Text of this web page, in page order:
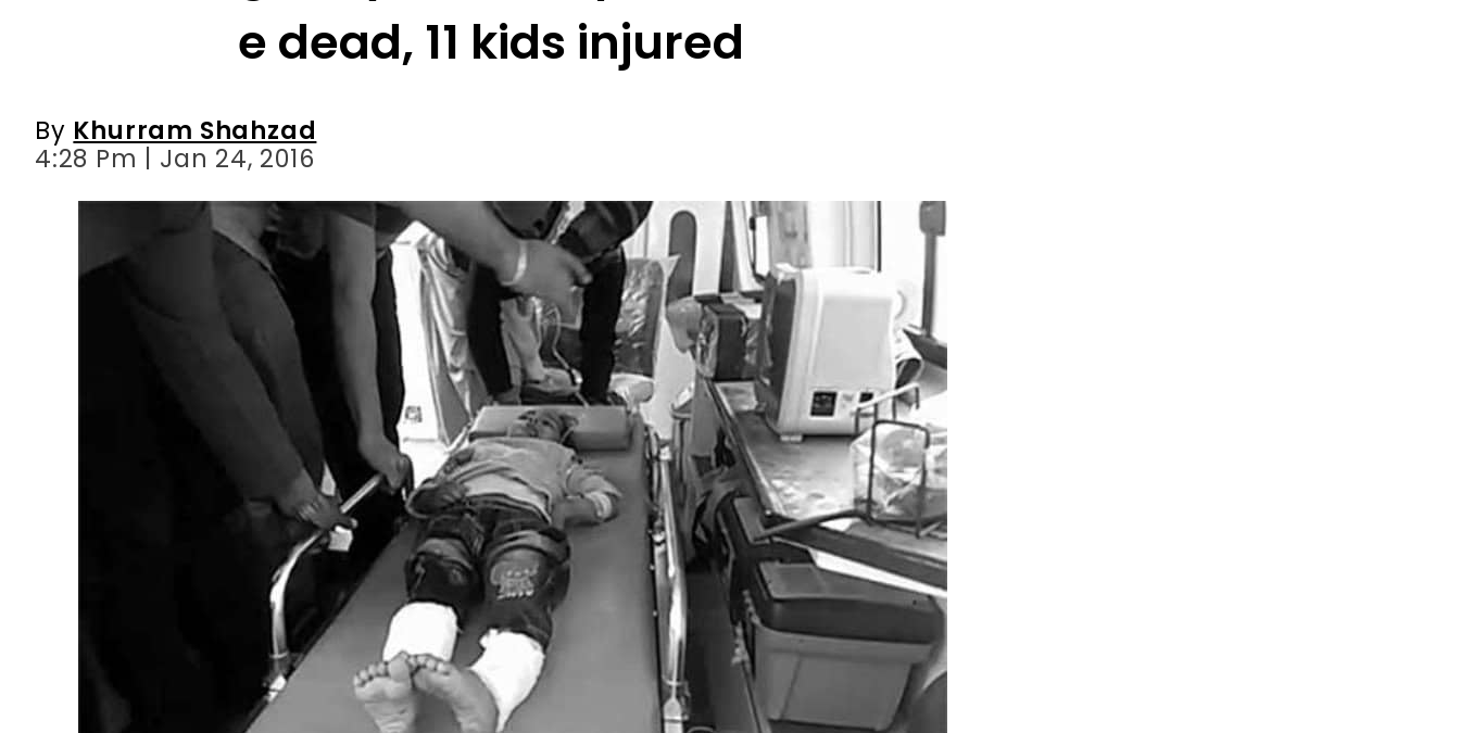
Khurram Shahzad
4:28 Pm | Jan 24, 2016